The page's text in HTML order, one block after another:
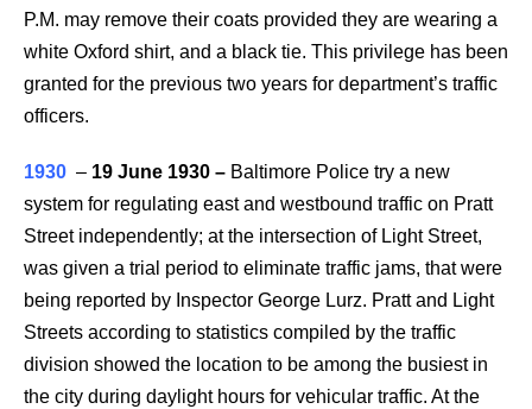
P.M. may remove their coats provided they are wearing a
white Oxford shirt, and a black tie. This privilege has been
granted for the previous two years for department’s traffic
officers.
1930 – 19 June 1930 – Baltimore Police try a new
system for regulating east and westbound traffic on Pratt
Street independently; at the intersection of Light Street,
was given a trial period to eliminate traffic jams, that were
being reported by Inspector George Lurz. Pratt and Light
Streets according to statistics compiled by the traffic
division showed the location to be among the busiest in
the city during daylight hours for vehicular traffic. At the